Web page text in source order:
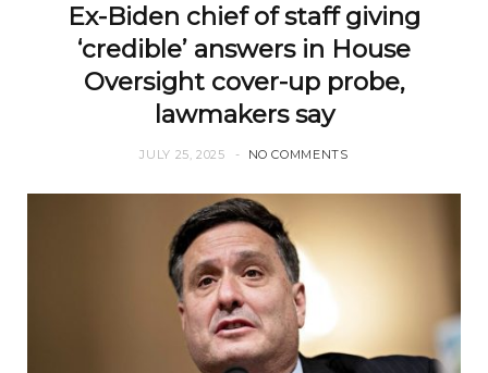
Ex-Biden chief of staff giving
‘credible’ answers in House
Oversight cover-up probe,
lawmakers say
JULY 25, 2025 NO COMMENTS